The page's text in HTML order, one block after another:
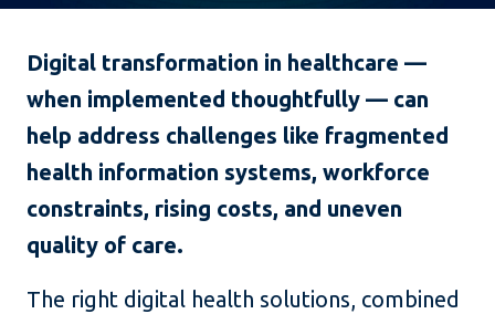
Digital transformation in healthcare —
when implemented thoughtfully — can
help address challenges like fragmented
health information systems, workforce
constraints, rising costs, and uneven
quality of care.
The right digital health solutions, combined